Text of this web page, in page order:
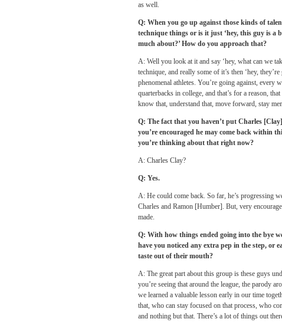
as well.
Q: When you go up against those kinds of
technique things or is it just ‘hey, this guy is a
much about?’ How do you approach that?
A: Well you look at it and say ‘hey, what can we
technique, and really some of it’s then ‘hey,
phenomenal athletes. You’re going against, every
quarterbacks in college, and that’s for a reason,
know that, understand that, move forward, stay
Q: The fact that you haven’t put Charles
you’re encouraged he may come back within
you’re thinking about that right now?
A: Charles Clay?
Q: Yes.
A: He could come back. So far, he’s progressing
Charles and Ramon [Humber]. But, very
made.
Q: With how things ended going into the bye
have you noticed any extra pep in the step, or
taste out of their mouth?
A: The great part about this group is these guys
you’re seeing that around the league, the parody
we learned a valuable lesson early in our time
that, who can stay focused on that process, who
and nothing but that. There’s a lot of things out